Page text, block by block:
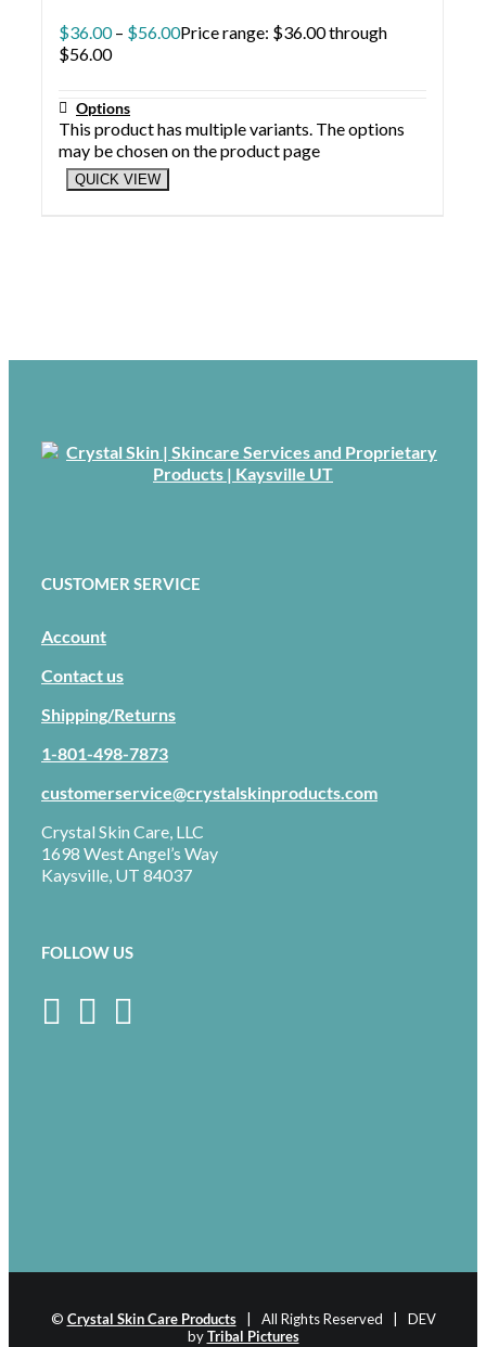
$36.00 – $56.00Price range: $36.00 through
$56.00
Options
This product has multiple variants. The options
may be chosen on the product page
QUICK VIEW
CUSTOMER SERVICE
Account
Contact us
Shipping/Returns
1-801-498-7873
customerservice@crystalskinproducts.com
Crystal Skin Care, LLC
1698 West Angel’s Way
Kaysville, UT 84037
FOLLOW US
© Crystal Skin Care Products| All Rights Reserved | DEV
byTribal Pictures